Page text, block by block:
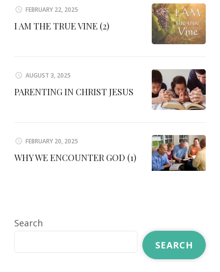
FEBRUARY 22, 2025
I AM THE TRUE VINE (2)
AUGUST 3, 2025
PARENTING IN CHRIST JESUS
FEBRUARY 20, 2025
WHY WE ENCOUNTER GOD (1)
Search
SEARCH